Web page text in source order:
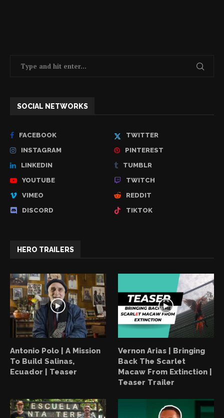
SOCIAL NETWORKS
FACEBOOK
TWITTER
INSTAGRAM
PINTEREST
LINKEDIN
TUMBLR
YOUTUBE
TWITCH
VIMEO
REDDIT
DISCORD
TIKTOK
HERO TRAILERS
Antonio Polo | A Mission
To Build Salinas,
Ecuador | Teaser
Vernon Arias | Bringing
Back The Scarlet
Macaw From Extinction |
Teaser Trailer